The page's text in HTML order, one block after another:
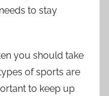
to stay
you should take
of sports are
to keep up